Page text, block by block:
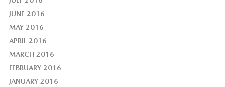
JUNE 2016
MAY 2016
APRIL 2016
MARCH 2016
FEBRUARY 2016
JANUARY 2016